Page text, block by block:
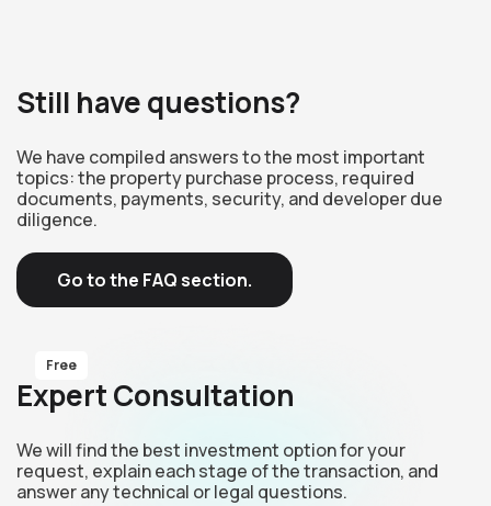
Still have questions?
We have compiled answers to the most important
topics: the property purchase process, required
documents, payments, security, and developer due
diligence.
Go to the FAQ section.
Free
Expert Consultation
We will find the best investment option for your
request, explain each stage of the transaction, and
answer any technical or legal questions.